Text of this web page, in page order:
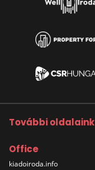
További oldalaink
Office
kiadoiroda.info